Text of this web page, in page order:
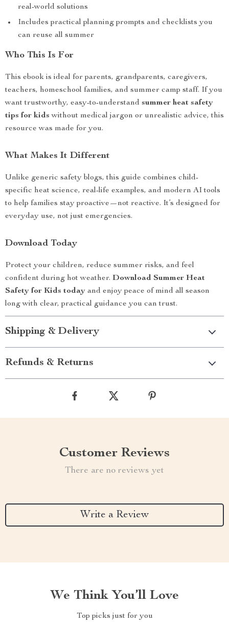
real-world solutions
Includes practical planning prompts and checklists you
can reuse all summer
Who This Is For
This ebook is ideal for parents, grandparents, caregivers,
teachers, homeschool families, and summer camp staff. If you
want trustworthy, easy-to-understand summer heat safety
tips for kids without medical jargon or unrealistic advice, this
resource was made for you.
What Makes It Different
Unlike generic safety blogs, this guide combines child-
specific heat science, real-life examples, and modern AI tools
to help families stay proactive—not reactive. It’s designed for
everyday use, not just emergencies.
Download Today
Protect your children, reduce summer risks, and feel
confident during hot weather. Download Summer Heat
Safety for Kids today and enjoy peace of mind all season
long with clear, practical guidance you can trust.
Shipping & Delivery
Refunds & Returns
Customer Reviews
There are no reviews yet
Write a Review
We Think You’ll Love
Top picks just for you